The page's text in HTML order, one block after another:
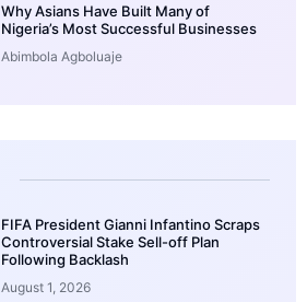
Why Asians Have Built Many of
Nigeria’s Most Successful Businesses
Abimbola Agboluaje
FIFA President Gianni Infantino Scraps
Controversial Stake Sell-off Plan
Following Backlash
August 1, 2026